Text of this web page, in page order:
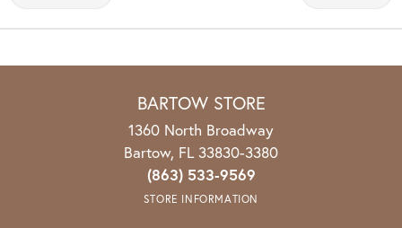
BARTOW STORE
1360 North Broadway
Bartow, FL 33830-3380
(863) 533-9569
STORE INFORMATION